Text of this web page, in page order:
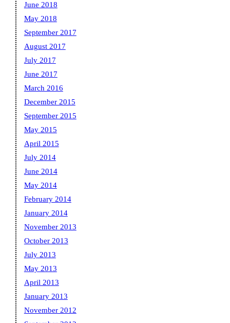
June 2018
May 2018
September 2017
August 2017
July 2017
June 2017
March 2016
December 2015
September 2015
May 2015
April 2015
July 2014
June 2014
May 2014
February 2014
January 2014
November 2013
October 2013
July 2013
May 2013
April 2013
January 2013
November 2012